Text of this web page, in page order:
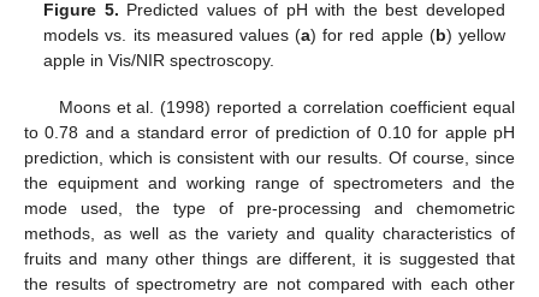
Figure 5. Predicted values of pH with the best developed
models vs. its measured values (a) for red apple (b) yellow
apple in Vis/NIR spectroscopy.
Moons et al. (1998) reported a correlation coefficient equal
to 0.78 and a standard error of prediction of 0.10 for apple pH
prediction, which is consistent with our results. Of course, since
the equipment and working range of spectrometers and the
mode used, the type of pre-processing and chemometric
methods, as well as the variety and quality characteristics of
fruits and many other things are different, it is suggested that
the results of spectrometry are not compared with each other